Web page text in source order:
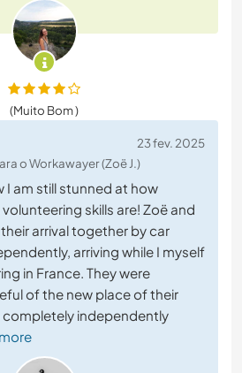
(Muito Bom )
23 fev. 2025
o Workawayer (Zoë J.)
I am still stunned at how
skills are! Zoë and
arrival together by car
arriving while I myself
in France. They were
of the new place of their
completely independently